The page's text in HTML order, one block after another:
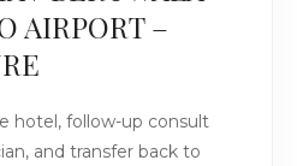
AIRPORT –
hotel, follow-up consult
and transfer back to